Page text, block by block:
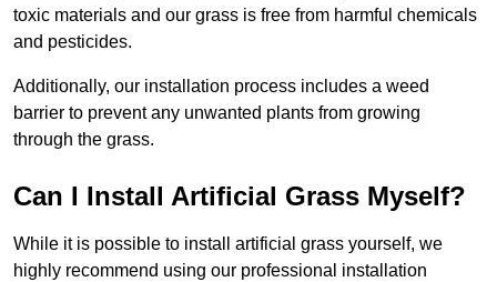
toxic materials and our grass is free from harmful chemicals
and pesticides.
Additionally, our installation process includes a weed
barrier to prevent any unwanted plants from growing
through the grass.
Can I Install Artificial Grass Myself?
While it is possible to install artificial grass yourself, we
highly recommend using our professional installation